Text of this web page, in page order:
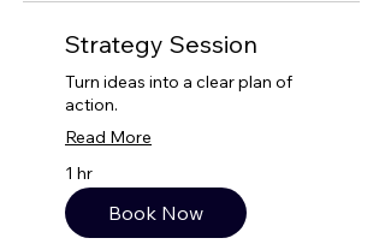
Strategy Session
Turn ideas into a clear plan of
action.
Read More
1 hr
Book Now